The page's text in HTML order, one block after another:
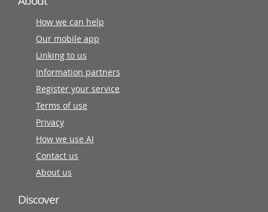
How we can help
Our mobile app
Linking to us
Information partners
Register your service
Terms of use
Privacy
How we use AI
Contact us
About us
Discover